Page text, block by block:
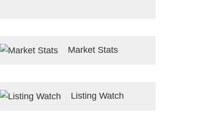
Market Stats
Listing Watch